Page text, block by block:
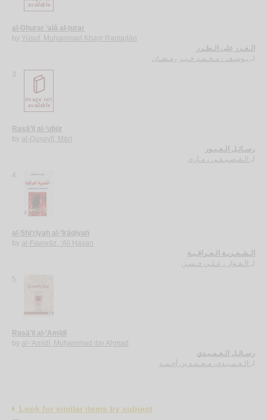
al-Ghurar ‘alá al-ṭurar
by Yūsuf, Muḥammad Khayr Ramaḍān
الـغـرر على الـطـرر
لـ يـوسـف ، مـحـمـد خـيـر رمـضـان
3.
Rasā’il al-‘ubūr
by al-Quṣayfī, Mārī
رسـائـل الـعـبـور
لـ الـقـصـيـفـي ، مـاري
4.
al-Shi‘rīyah al-‘Irāqīyah
by al-Fawwāz, ‘Alī Ḥasan
الـشـعـريـة الـعـراقـيـة
لـ الـفـواز ، عـلـي حـسـن
5.
Rasā’il al-‘Amīdī
by al-‘Amīdī, Muḥammad ibn Aḥmad
رسـائـل الـعـمـيـدي
لـ الـعـمـيـدي، مـحـمـد بن أحـمـد
Look for similar items by subject